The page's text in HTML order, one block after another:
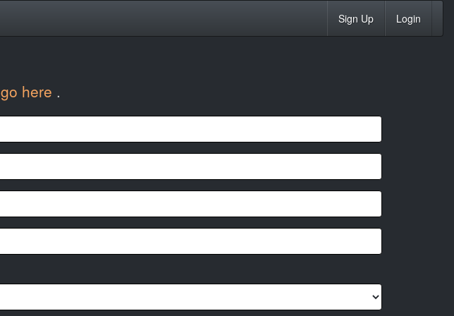
Sign Up Login
go here .